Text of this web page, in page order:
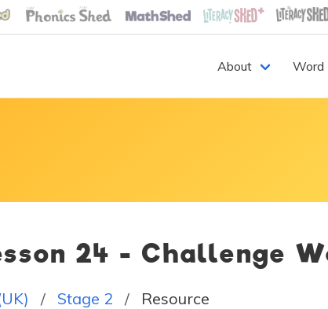
About Word
24 - Challenge
Stage 2 Resource